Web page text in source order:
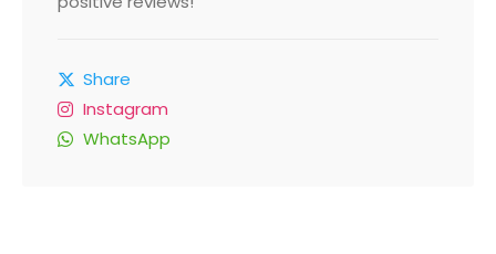
Share
Instagram
WhatsApp